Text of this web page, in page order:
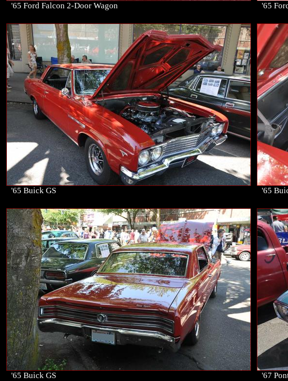
'65 Ford Falcon 2-Door Wagon '65
'65 Buick GS '65
'65 Buick GS '67